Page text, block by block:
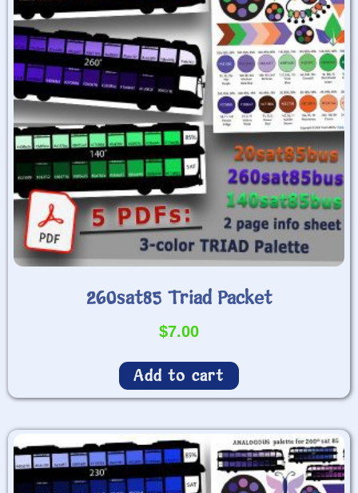
260sat85 Triad Packet
$7.00
Add to cart